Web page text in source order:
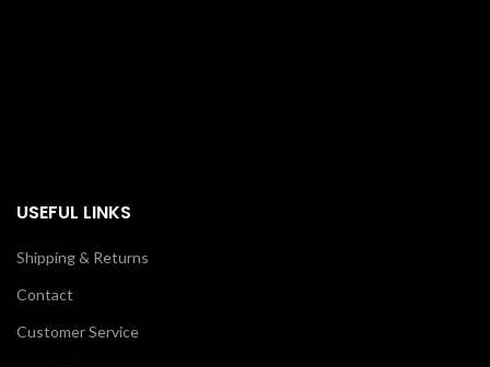
USEFUL LINKS
Shipping & Returns
Contact
Customer Service